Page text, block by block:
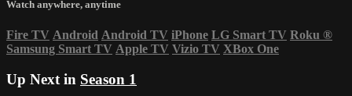
Watch anywhere, anytime
Fire TV Android Android TV iPhone LG Smart TV Roku ®
Samsung Smart TV Apple TV Vizio TV XBox One
Up Next in Season 1